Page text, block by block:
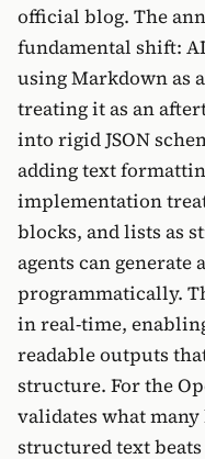
official blog. The
fundamental shift:
using Markdown as
treating it as an
into rigid JSON
adding text
implementation
blocks, and lists as
agents can generate
programmatically.
in real-time,
readable outputs
structure. For the
validates what
structured text